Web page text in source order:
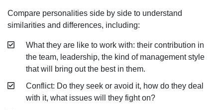
ESFP - The Entertainer
ENTP - The Originator
ESTJ - The Supervisor
ESFJ - The Supporter
Compare personalities side by side to understand
similarities and differences, including:
What they are like to work with: their contribution in
the team, leadership, the kind of management style
that will bring out the best in them.
Conflict: Do they seek or avoid it, how do they deal
with it, what issues will they fight on?